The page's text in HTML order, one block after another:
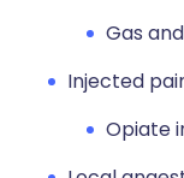
Gas
Injected
Opiate